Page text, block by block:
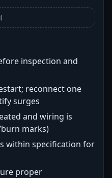
inspection and
reconnect one
surges
and wiring is
marks)
within specification for
proper